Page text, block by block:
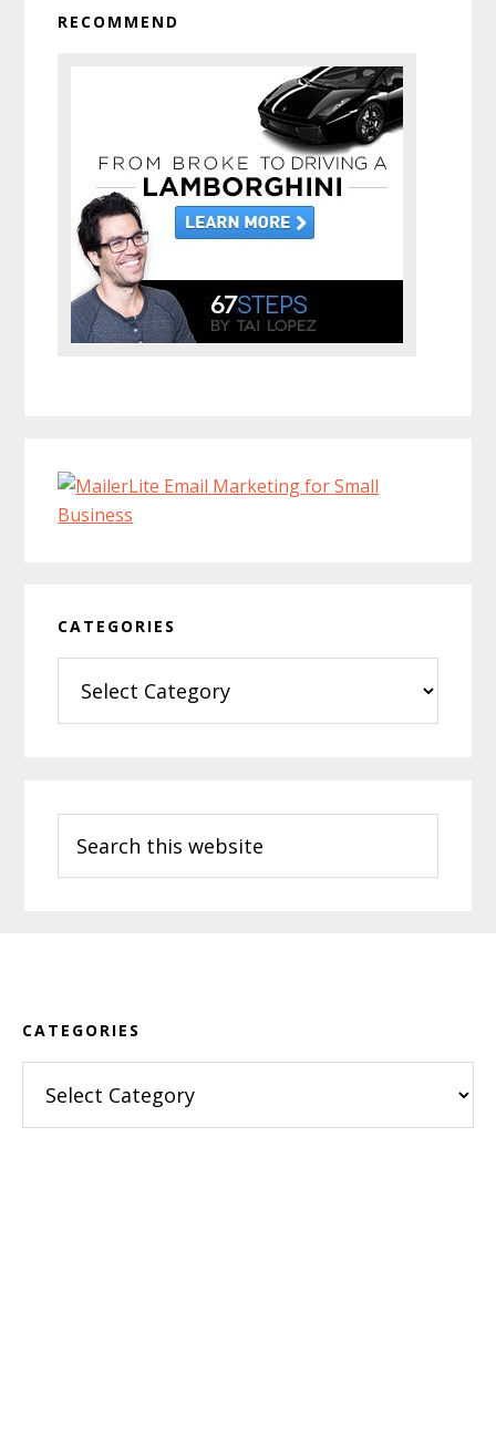
RECOMMEND
CATEGORIES
this
website
CATEGORIES